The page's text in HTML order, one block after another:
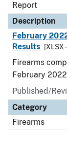
Report
Description
February
Results
[XLSX
Firearms
February
Published/
Category
Firearms